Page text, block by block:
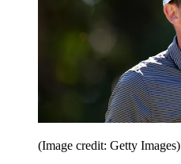
(Image credit: Getty Images)